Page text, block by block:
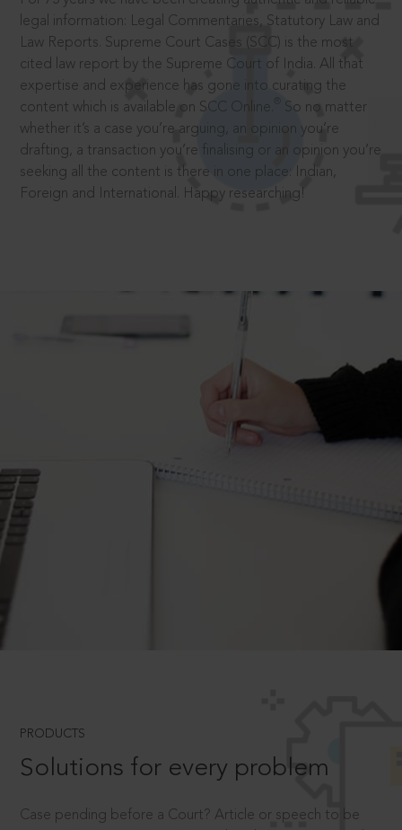
legal information: Legal Commentaries, Statutory Law and
Law Reports. Supreme Court Cases (SCC) is the most
cited law report by the Supreme Court of India. All that
expertise and experience has gone into curating the
content which is available on SCC Online.
So no matter
whether it’s a case you’re arguing, an opinion you’re
drafting, a transaction you’re finalising or an opinion you’re
seeking all the content is there in one place: Indian,
Foreign and International. Happy researching!
PRODUCTS
Solutions for every problem
Case pending before a Court? Article or speech to be